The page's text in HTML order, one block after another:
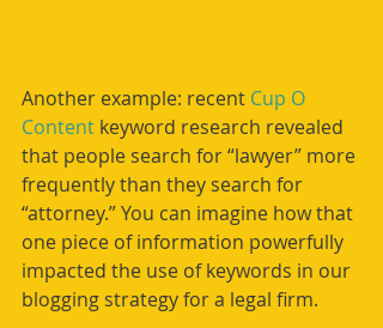
Another example: recent Cup O
Content keyword research revealed
that people search for “lawyer” more
frequently than they search for
“attorney.” You can imagine how that
one piece of information powerfully
impacted the use of keywords in our
blogging strategy for a legal firm.